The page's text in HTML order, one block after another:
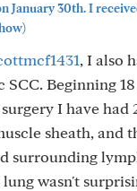
January 30th. I
, I also
SCC. Beginning
I have had
sheath, and
surrounding
wasn't